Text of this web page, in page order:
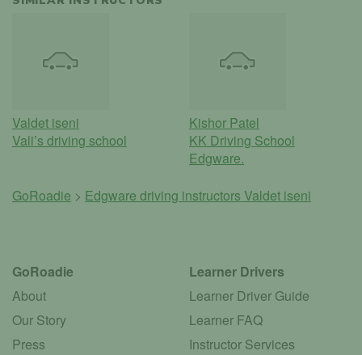
Valdet iseni
Vali’s driving school
Kishor Patel
KK Driving School
Edgware.
GoRoadie > Edgware driving instructors Valdet iseni
GoRoadie
About
Our Story
Press
Learner Drivers
Learner Driver Guide
Learner FAQ
Instructor Services